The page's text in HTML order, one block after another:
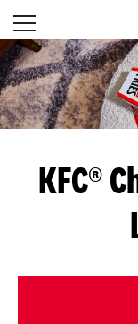
Skip to content
Open mobile
Return to Nav
KFC®